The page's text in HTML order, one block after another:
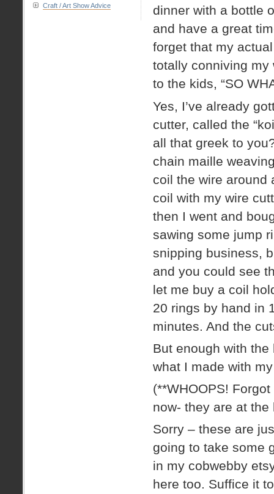
dinner with a bottle
and have a great
forget that my
totally conniving my
to the kids, “SO
Yes, I’ve already
cutter, called the
all that greek to
chain maille
coil the wire around
coil with my wire
then I went and
sawing some jump
snipping business,
and you could see
let me buy a coil
20 rings by hand in
minutes. And the
But enough with
what I made with
(**WHOOPS!
now- they are at
Sorry – these are
going to take some
in my cobwebby
here too. Suffice it
Craft / Art Show Advice